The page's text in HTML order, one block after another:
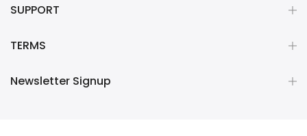
SUPPORT
TERMS
Newsletter Signup